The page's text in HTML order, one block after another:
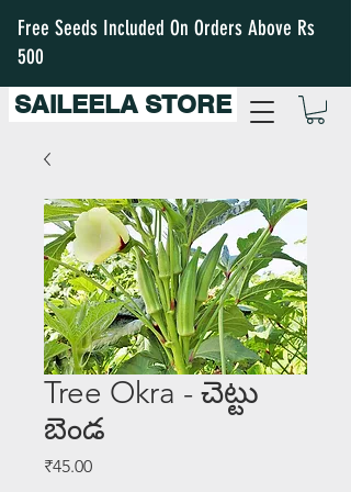
SAILEELA STORE
Free Seeds Included On Orders Above Rs
500
Tree Okra - చెట్టు
బెండ
₹45.00Price